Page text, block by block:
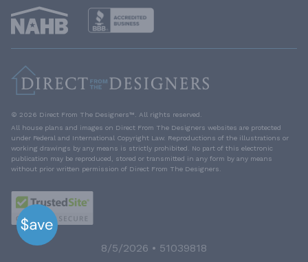
© 2026 Direct From The Designers™. All rights reserved.
All house plans and images on Direct From The Designers websites are protected
under Federal and International Copyright Law. Reproductions of the illustrations or
working drawings by any means is strictly prohibited. No part of this electronic
publication may be reproduced, stored or transmitted in any form by any means
without prior written permission of Direct From The Designers.
8/5/2026 • 51039818